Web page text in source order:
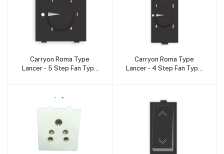
Add to cart
Carryon Roma Type
Lancer - 5 Step Fan Type
Add to cart
Carryon Roma Type
Lancer - 4 Step Fan Type